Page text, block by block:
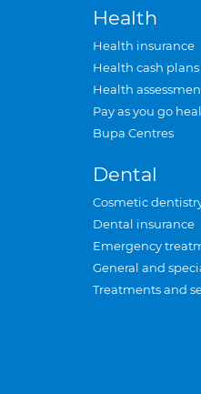
Health
Health insurance
Health cash plans
Health
Pay as you go
Bupa Centres
Dental
Cosmetic
Dental insurance
Emergency
General and
Treatments and